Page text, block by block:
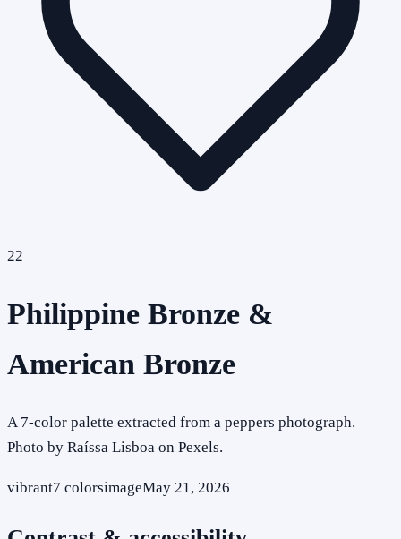
22
Philippine Bronze &
American Bronze
A 7-color palette extracted from a peppers photograph.
Photo by Raíssa Lisboa on Pexels.
vibrant7 colorsimageMay 21, 2026